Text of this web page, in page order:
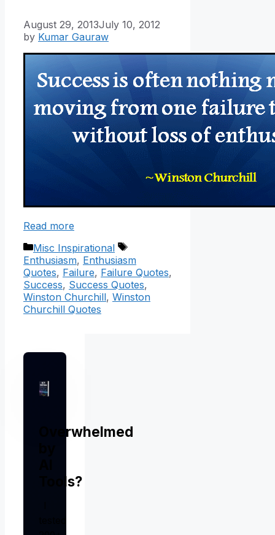
August 29, 2013July 10, 2012
by Kumar Gauraw
Read more
Categories
Misc Inspirational
Tags
Enthusiasm, Enthusiasm
Quotes, Failure, Failure Quotes,
Success, Success Quotes,
Winston Churchill, Winston
Churchill Quotes
Overwhelmed
Tools?